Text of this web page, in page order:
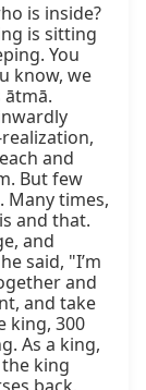
is inside?
is sitting
You
know, we
ātmā.
and
But few
Many times,
and that.
and
said, "I’m
and
and take
king, 300
As a king,
king